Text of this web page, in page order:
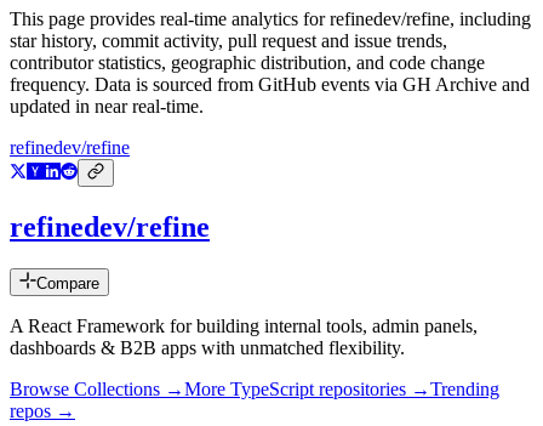
This page provides real-time analytics forrefinedev/refine, including
star history, commit activity, pull request and issue trends,
contributor statistics, geographic distribution, and code change
frequency. Data is sourced from GitHub events via GH Archive and
updated in near real-time.
refinedev/refine
refinedev/refine
Compare
A React Framework for building internal tools, admin panels,
dashboards & B2B apps with unmatched flexibility.
Browse Collections →More TypeScript repositories →Trending
repos →